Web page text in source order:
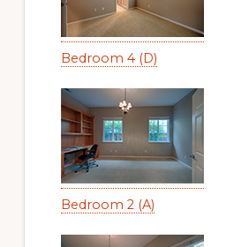
Bedroom 4 (D)
Bedroom 2 (A)